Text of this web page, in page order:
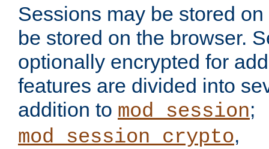
Sessions may be stored
be stored on the browser.
optionally encrypted for
features are divided into
addition to mod_session;
mod_session_crypto,